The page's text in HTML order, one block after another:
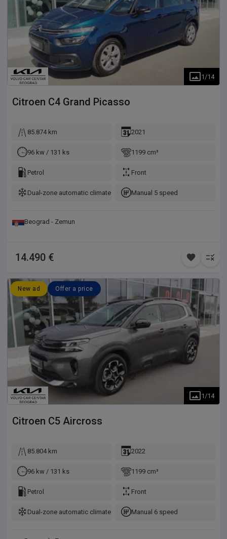
1 /14
Citroen C4 Grand Picasso
85.874 km 2021
96 kw / 131 ks 1199 cm³
Petrol Front
Dual-zone automatic climate controlManual 5 speed
Beograd - Zemun
14.490 €
New ad Offer a price
1 /14
Citroen C5 Aircross
85.804 km 2022
96 kw / 131 ks 1199 cm³
Petrol Front
Dual-zone automatic climate controlManual 6 speed